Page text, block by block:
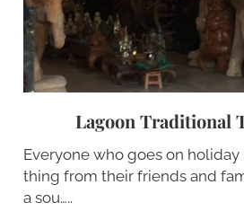
Lagoon Traditional
Everyone who goes on holiday
thing from their friends and
a sou…..